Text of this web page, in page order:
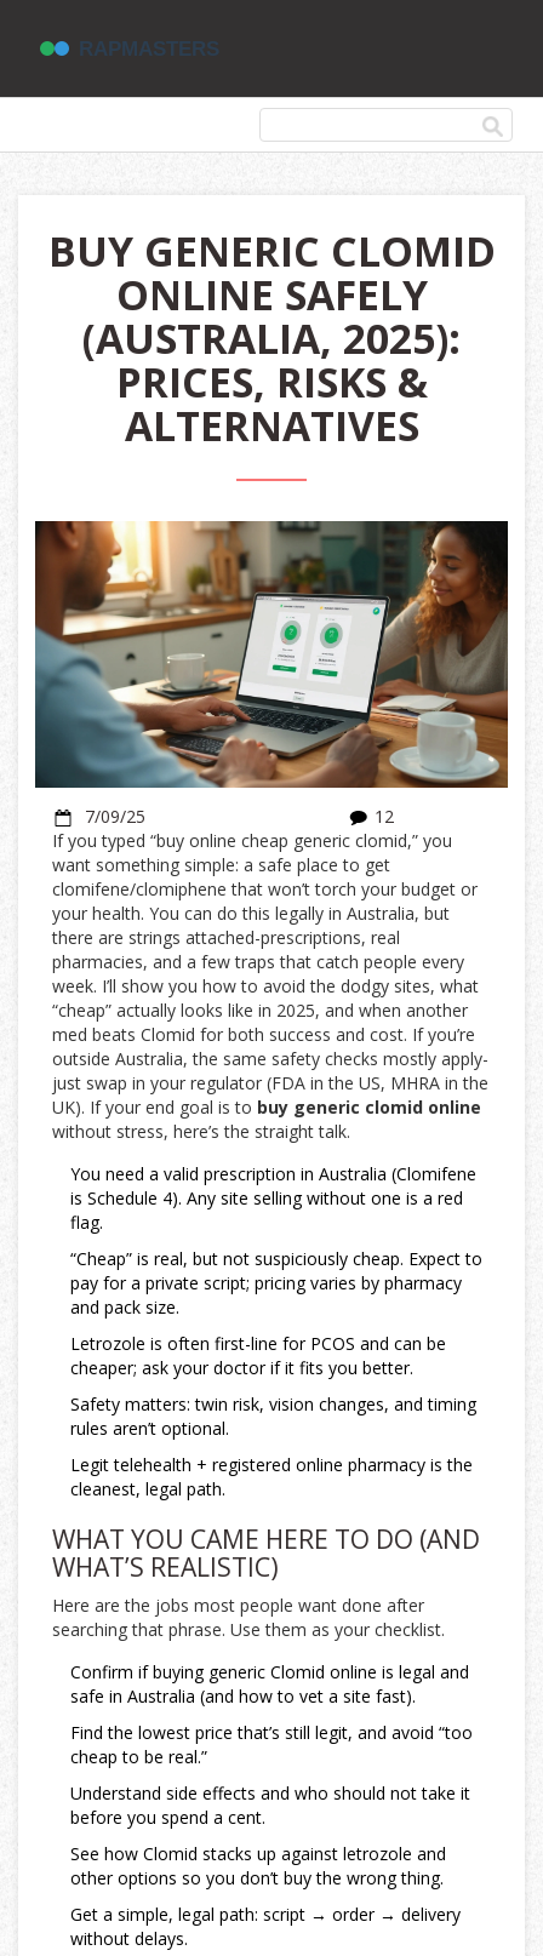
BUY GENERIC CLOMID
ONLINE SAFELY
(AUSTRALIA, 2025):
PRICES, RISKS &
ALTERNATIVES
7/09/25
12
If you typed “buy online cheap generic clomid,” you
want something simple: a safe place to get
clomifene/clomiphene that won’t torch your budget or
your health. You can do this legally in Australia, but
there are strings attached-prescriptions, real
pharmacies, and a few traps that catch people every
week. I’ll show you how to avoid the dodgy sites, what
“cheap” actually looks like in 2025, and when another
med beats Clomid for both success and cost. If you’re
outside Australia, the same safety checks mostly apply-
just swap in your regulator (FDA in the US, MHRA in the
UK). If your end goal is to buy generic clomid online
without stress, here’s the straight talk.
You need a valid prescription in Australia (Clomifene
is Schedule 4). Any site selling without one is a red
flag.
“Cheap” is real, but not suspiciously cheap. Expect to
pay for a private script; pricing varies by pharmacy
and pack size.
Letrozole is often first-line for PCOS and can be
cheaper; ask your doctor if it fits you better.
Safety matters: twin risk, vision changes, and timing
rules aren’t optional.
Legit telehealth + registered online pharmacy is the
cleanest, legal path.
WHAT YOU CAME HERE TO DO (AND
WHAT’S REALISTIC)
Here are the jobs most people want done after
searching that phrase. Use them as your checklist.
Confirm if buying generic Clomid online is legal and
safe in Australia (and how to vet a site fast).
Find the lowest price that’s still legit, and avoid “too
cheap to be real.”
Understand side effects and who should not take it
before you spend a cent.
See how Clomid stacks up against letrozole and
other options so you don’t buy the wrong thing.
Get a simple, legal path: script → order → delivery
without delays.